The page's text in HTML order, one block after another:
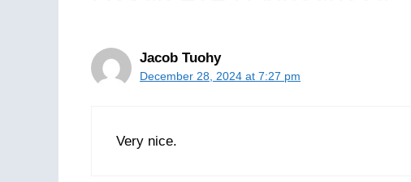
Jacob Tuohy
December 28, 2024 at 7:27 pm
Very nice.